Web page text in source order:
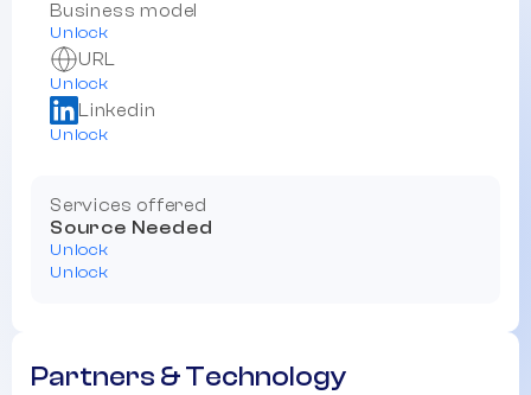
Business model
Unlock
URL
Unlock
Linkedin
Unlock
Services offered
Source Needed
Unlock
Unlock
Partners & Technology